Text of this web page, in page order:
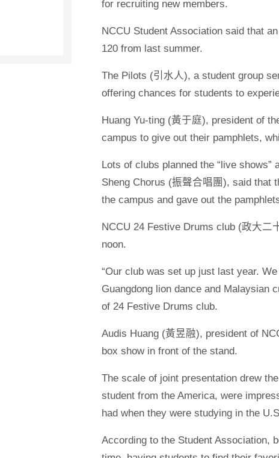
for recruiting new members.
NCCU Student Association said that
120 from last summer.
The Pilots (引水人), a student group
offering chances for students to
Huang Yu-ting (黃于庭), president of
campus to give out their pamphlets,
Lots of clubs planned the “live
Sheng Chorus (振聲合唱團), said that
the campus and gave out the
NCCU 24 Festive Drums club (政大二
noon.
“Our club was set up just last year.
Guangdong lion dance and Malaysian
of 24 Festive Drums club.
Audis Huang (黃昱融), president of
box show in front of the stand.
The scale of joint presentation drew
student from the America, were
had when they were studying in the
According to the Student Association,